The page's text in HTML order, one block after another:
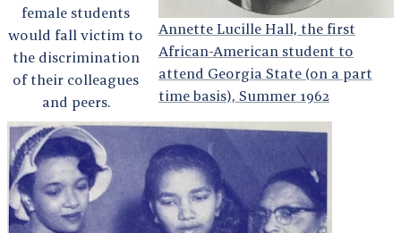
Annette Lucille Hall, the first
African-American student to
attend Georgia State (on a part
time basis), Summer 1962
female students
would fall victim to
the discrimination
of their colleagues
and peers.